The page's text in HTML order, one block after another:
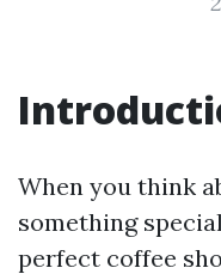
When you think
something
perfect coffee